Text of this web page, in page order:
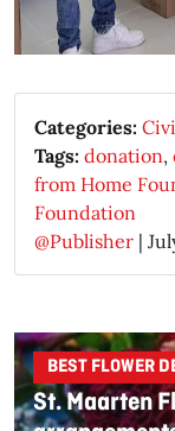
Categories:
Tags: donation,
from Home
Foundation
@Publisher |
BEST FLOWER
St. Maarten